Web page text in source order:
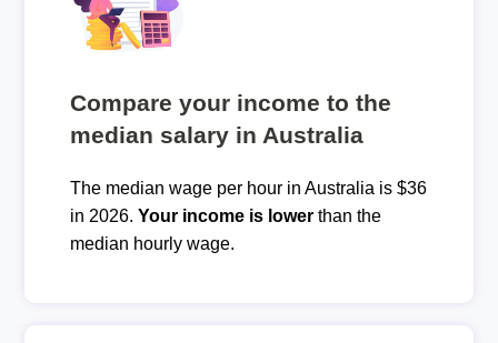
Compare your income to the
median salary in Australia
The median wage per hour in Australia is $36
in 2026. Your income is lowerthan the
median hourly wage.